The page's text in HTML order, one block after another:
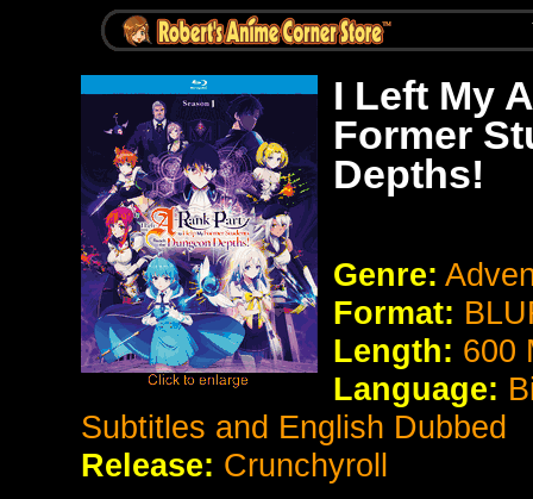
I Left My
Former
Depths!
Genre:
Format:
Length: 600
Language:
Subtitles and English Dubbed
Release: Crunchyroll